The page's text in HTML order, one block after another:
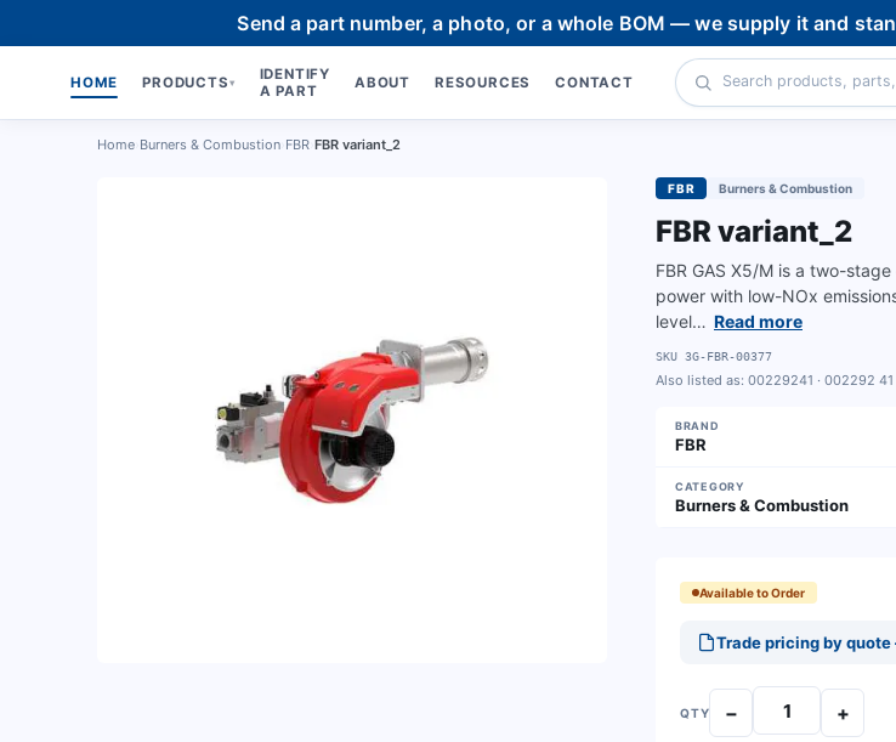
Send a part number, a photo, or a whole BOM — we supply it and
HOME PRODUCTS ▾
IDENTIFY
A PART
ABOUT RESOURCES CONTACT
Home Burners & Combustion FBR FBR variant_2
FBR Burners & Combustion
FBR variant_2
FBR GAS X5/M is a two-
power with low-NOx
level… Read more
SKU 3G-FBR-00377
Also listed as: 00229241 · 002292
BRAND
FBR
CATEGORY
Burners & Combustion
Available to Order
Trade pricing by
QTY − +